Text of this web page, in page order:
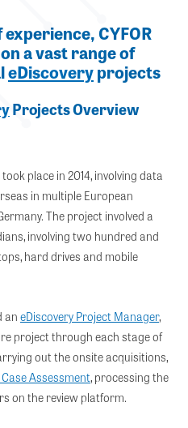
CYFOR
a vast range of
eDiscoveryprojects
Projects Overview
place in 2014, involving data
in multiple European
The project involved a
involving two hundred and
hard drives and mobile
an eDiscovery Project Manager,
project through each stage of
out the onsite acquisitions,
Assessment, processing the
on the review platform.